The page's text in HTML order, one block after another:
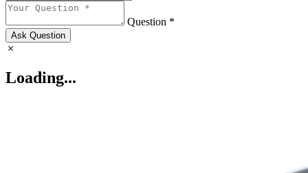
Question *
Ask Question
Loading...